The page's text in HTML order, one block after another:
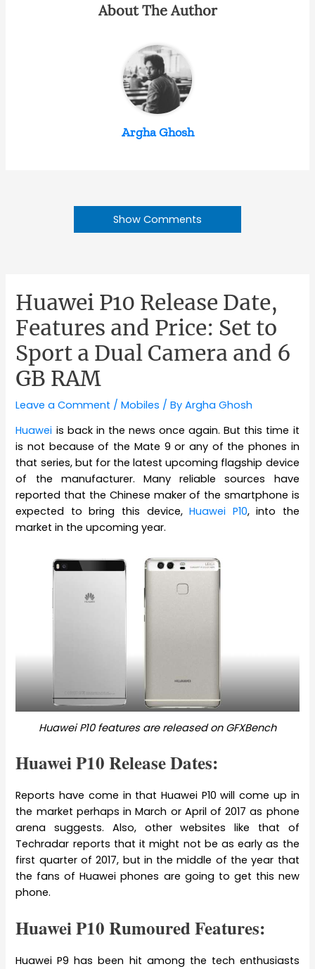
About The Author
Argha Ghosh
Show Comments
Huawei P10 Release Date,
Features and Price: Set to
Sport a Dual Camera and 6
GB RAM
Leave a Comment /Mobiles / ByArgha Ghosh
Huawei is back in the news once again. But this time it
is not because of the Mate 9 or any of the phones in
that series, but for the latest upcoming flagship device
of the manufacturer. Many reliable sources have
reported that the Chinese maker of the smartphone is
expected to bring this device,Huawei P10, into the
market in the upcoming year.
Huawei P10 features are released on GFXBench
Huawei P10 Release Dates:
Reports have come in that Huawei P10 will come up in
the market perhaps in March or April of 2017 as phone
arena suggests. Also, other websites like that of
Techradar reports that it might not be as early as the
first quarter of 2017, but in the middle of the year that
the fans of Huawei phones are going to get this new
phone.
Huawei P10 Rumoured Features:
Huawei P9 has been hit among the tech enthusiasts